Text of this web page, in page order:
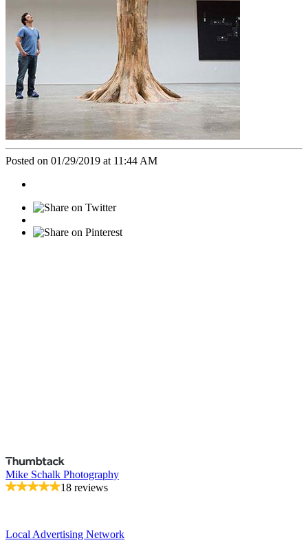
Posted on 01/29/2019 at 11:44 AM
Mike Schalk Photography
18 reviews
Local Advertising Network